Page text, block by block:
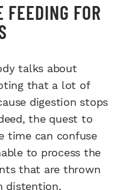
FOR
talks about
that a lot of
digestion stops
the quest to
time can confuse
to process the
that are thrown
distention,